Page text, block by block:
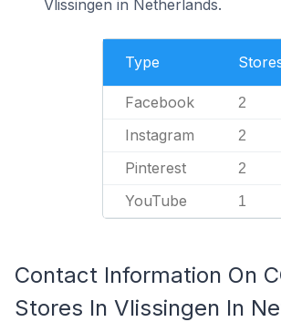
Vlissingen in Netherlands.
Type
Facebook 2
Instagram 2
Pinterest 2
YouTube 1
Contact Information On
Stores In Vlissingen In